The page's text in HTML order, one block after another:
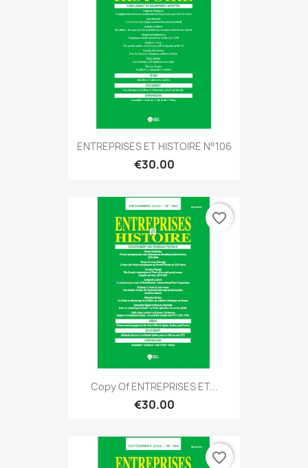
ENTREPRISES ET HISTOIRE N°106
€30.00
Copy Of ENTREPRISES ET...
€30.00
favorite_border
favorite_border